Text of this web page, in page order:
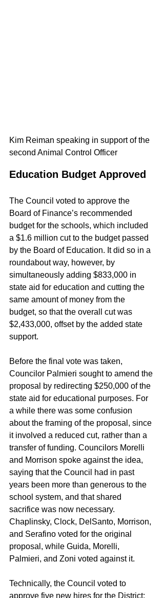
Kim Reiman speaking in support of the
second Animal Control Officer
Education Budget Approved
The Council voted to approve the
Board of Finance’s recommended
budget for the schools, which included
a $1.6 million cut to the budget passed
by the Board of Education. It did so in a
roundabout way, however, by
simultaneously adding $833,000 in
state aid for education and cutting the
same amount of money from the
budget, so that the overall cut was
$2,433,000, offset by the added state
support.
Before the final vote was taken,
Councilor Palmieri sought to amend the
proposal by redirecting $250,000 of the
state aid for educational purposes. For
a while there was some confusion
about the framing of the proposal, since
it involved a reduced cut, rather than a
transfer of funding. Councilors Morelli
and Morrison spoke against the idea,
saying that the Council had in past
years been more than generous to the
school system, and that shared
sacrifice was now necessary.
Chaplinsky, Clock, DelSanto, Morrison,
and Serafino voted for the original
proposal, while Guida, Morelli,
Palmieri, and Zoni voted against it.
Technically, the Council voted to
approve five new hires for the District: